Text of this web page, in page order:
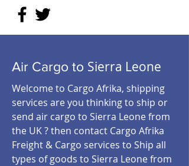
Air Cargo to Sierra Leone
Welcome to Cargo Afrika, shipping
services are you thinking to ship or
send air cargo to Sierra Leone from
the UK ? then contact Cargo Afrika
Freight & Cargo services to Ship all
types of goods to Sierra Leone from